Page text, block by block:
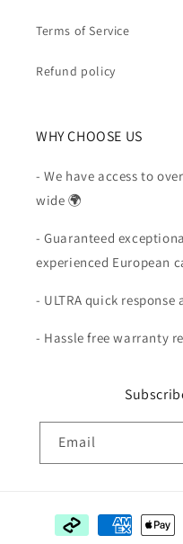
Terms of Service
Refund policy
WHY CHOOSE US
- We have access to
wide 🌍
- Guaranteed
experienced European
- ULTRA quick
- Hassle free warranty
Email
Payment